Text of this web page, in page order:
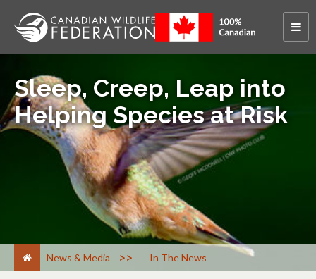
Sleep, Creep, Leap into
Helping Species at Risk
News & Media > In The News